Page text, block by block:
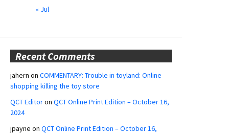
« Jul
Recent Comments
jahern on COMMENTARY: Trouble in toyland: Online
shopping killing the toy store
QCT Editoron QCT Online Print Edition – October 16,
2024
jpayne on QCT Online Print Edition – October 16,